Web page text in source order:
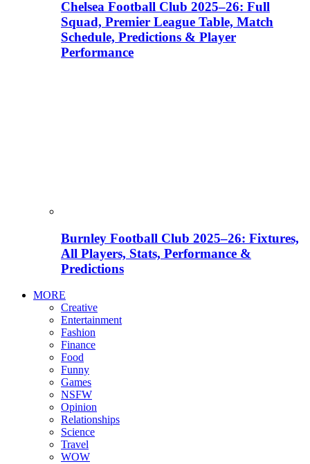
Chelsea Football Club 2025–26: Full
Squad, Premier League Table, Match
Schedule, Predictions & Player
Performance
Burnley Football Club 2025–26: Fixtures,
All Players, Stats, Performance &
Predictions
MORE
Creative
Entertainment
Fashion
Finance
Food
Funny
Games
NSFW
Opinion
Relationships
Science
Travel
WOW